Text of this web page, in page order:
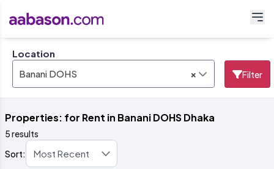
Location
×
Banani DOHS Filter
Properties: for Rent in Banani DOHS Dhaka
5 results
Sort: